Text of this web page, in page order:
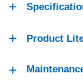
Product